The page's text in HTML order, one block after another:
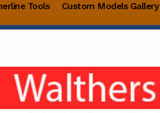
Tools Custom Models Gallery